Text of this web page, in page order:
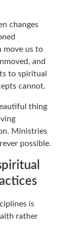
changes
move us to
and
to spiritual
cannot.
thing
Ministries
possible.
is
rather